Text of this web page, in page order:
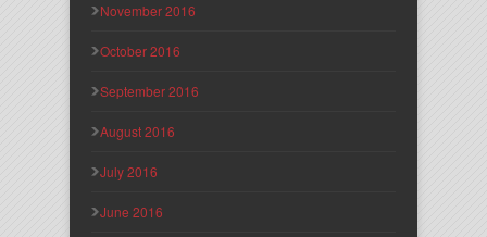
November 2016
October 2016
September 2016
August 2016
July 2016
June 2016